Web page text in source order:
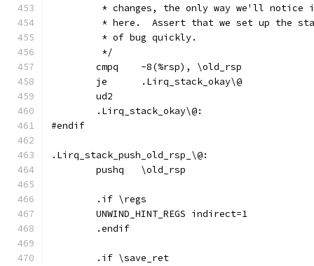
* changes, the only way we'll notice
* here.  Assert that we set up the
	 * of bug quickly.
	 */
	cmpq	-8(%rsp), \old_rsp
	je	.Lirq_stack_okay\@
	ud2
	.Lirq_stack_okay\@:
#endif
.Lirq_stack_push_old_rsp_\@:
	pushq	\old_rsp
	.if \regs
	UNWIND_HINT_REGS indirect=1
	.endif
	.if \save_ret